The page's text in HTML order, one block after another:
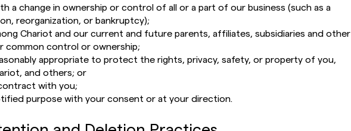
a change in ownership or control of all or a part of our business (such as a
reorganization, or bankruptcy);
Chariot and our current and future parents, affiliates, subsidiaries and other
common control or ownership;
appropriate to protect the rights, privacy, safety, or property of you,
and others; or
with you;
purpose with your consent or at your direction.